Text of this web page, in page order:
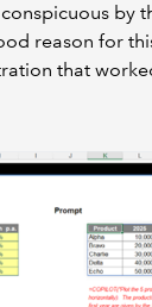
by
reason for
that